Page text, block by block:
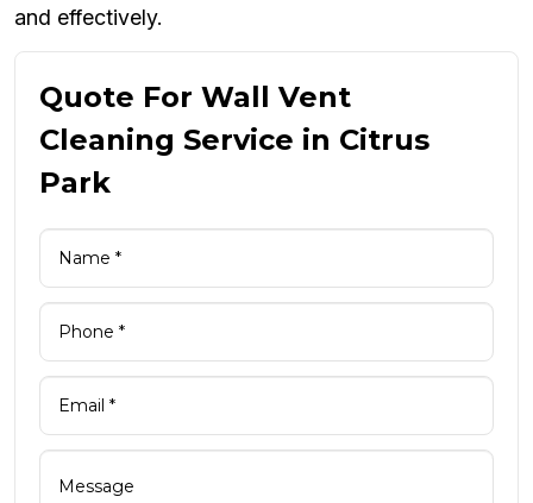
and effectively.
Quote For Wall Vent
Cleaning Service in Citrus
Park